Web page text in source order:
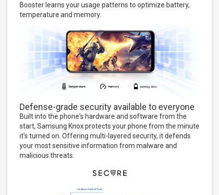
Booster learns your usage patterns to optimize battery,
temperature and memory.
Defense-grade security available to everyone
Built into the phone's hardware and software from the
start, Samsung Knox protects your phone from the minute
it's turned on. Offering multi-layered security, it defends
your most sensitive information from malware and
malicious threats.